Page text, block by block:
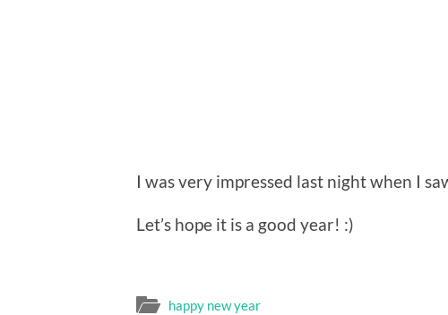
I was very impressed last night when I
Let’s hope it is a good year! :)
happy new year